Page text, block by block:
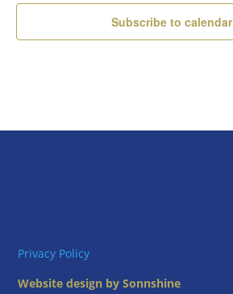
Subscribe to calendar
Privacy Policy
Website design by Sonnshine